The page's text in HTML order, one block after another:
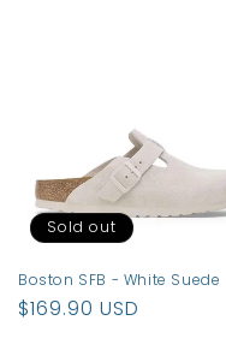
Sold out
Boston SFB - White Suede
Regular
$169.90 USD